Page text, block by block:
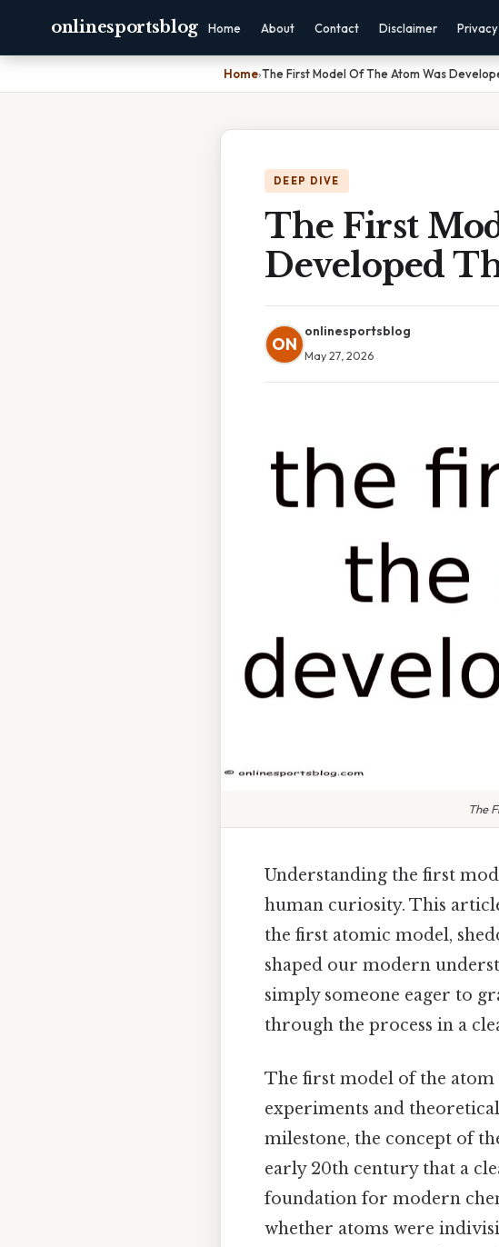
onlinesportsblog Home About Contact Disclaimer Privacy
Home›The First Model Of The Atom Was
DEEP DIVE
The First
Developed
ON
onlinesportsblog
May 27, 2026
The
Understanding the first
human curiosity. This
the first atomic model,
shaped our modern
simply someone eager to
through the process in a
The first model of the atom
experiments and
milestone, the concept of
early 20th century that a
foundation for modern
whether atoms were